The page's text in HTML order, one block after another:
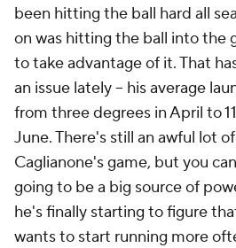
been hitting the ball hard all
on was hitting the ball into the
to take advantage of it. That
an issue lately – his average
from three degrees in April to
June. There's still an awful lot
Caglianone's game, but you
going to be a big source of
he's finally starting to figure
wants to start running more